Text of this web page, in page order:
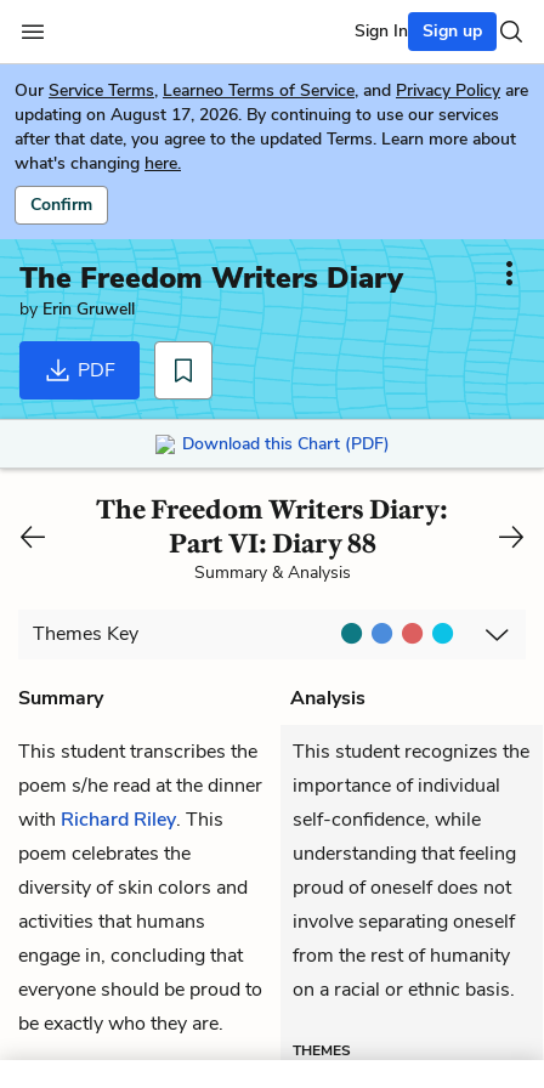
Sign In Sign up
Our Service Terms, Learneo Terms of Service, and Privacy Policy are
updating on August 17, 2026. By continuing to use our services
after that date, you agree to the updated Terms. Learn more about
what's changing here.
Confirm
The Freedom Writers Diary
byErin Gruwell
PDF
Download this Chart (PDF)
The Freedom Writers Diary:
Part VI: Diary 88
Summary & Analysis
Themes Key
Summary
Analysis
This student transcribes the
poem s/he read at the dinner
with Richard Riley. This
poem celebrates the
diversity of skin colors and
activities that humans
engage in, concluding that
everyone should be proud to
be exactly who they are.
This student recognizes the
importance of individual
self-confidence, while
understanding that feeling
proud of oneself does not
involve separating oneself
from the rest of humanity
on a racial or ethnic basis.
THEMES